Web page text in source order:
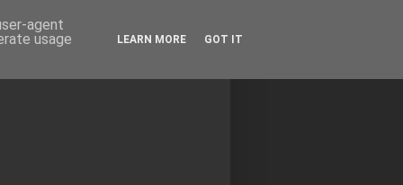
agent
usage
LEARN MORE GOT IT